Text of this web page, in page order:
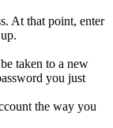
At that point, enter
taken to a new
you just
the way you